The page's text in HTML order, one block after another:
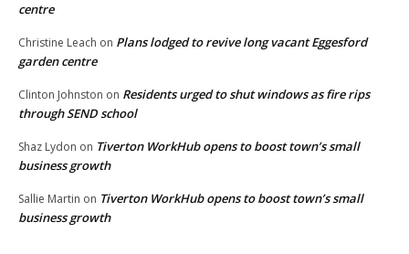
centre
Christine Leach on Plans lodged to revive long vacant Eggesford
garden centre
Clinton Johnston on Residents urged to shut windows as fire rips
through SEND school
Shaz Lydon on Tiverton WorkHub opens to boost town’s small
business growth
Sallie Martin on Tiverton WorkHub opens to boost town’s small
business growth